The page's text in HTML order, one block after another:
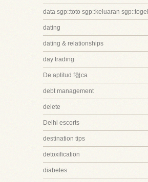
data sgp::toto sgp::keluaran
dating
dating & relationships
day trading
De aptitud f첩ca
debt management
delete
Delhi escorts
destination tips
detoxification
diabetes